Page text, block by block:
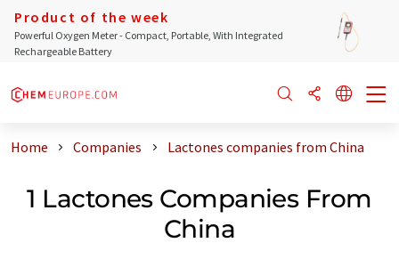
Product of the week
Powerful Oxygen Meter - Compact, Portable, With Integrated
Rechargeable Battery
Home Companies Lactones companies from China
1 Lactones Companies From
China